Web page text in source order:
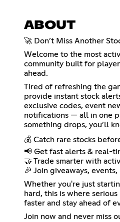
ABOUT
🚀 Don’t Miss Another
Welcome to the most
community built for
ahead.
Tired of refreshing the
provide instant stock
exclusive codes, event
notifications — all in one
something drops, you’ll
💰 Catch rare stocks
📢 Get fast alerts & real-
🤝 Trade smarter with
🎉 Join giveaways,
Whether you're just
hard, this is where
faster and stay ahead of
Join now and never miss